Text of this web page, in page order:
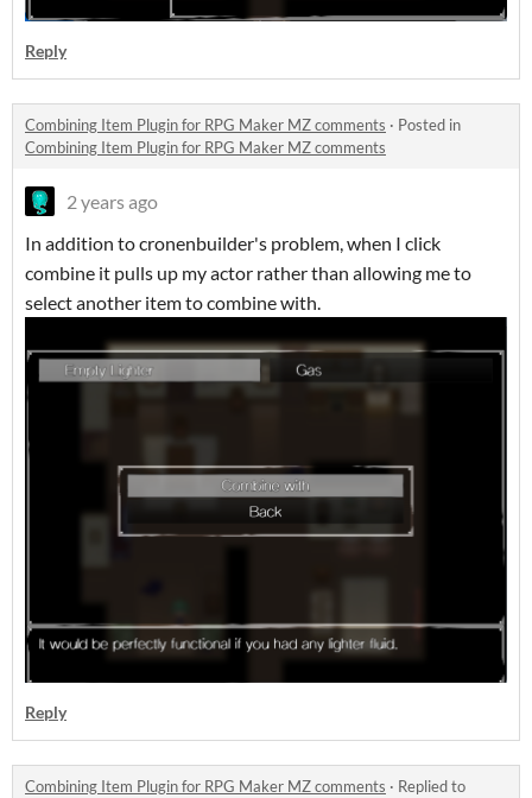
Reply
Combining Item Plugin for RPG Maker MZ comments · Posted in
Combining Item Plugin for RPG Maker MZ comments
2 years ago
In addition to cronenbuilder's problem, when I click
combine it pulls up my actor rather than allowing me to
select another item to combine with.
Reply
Combining Item Plugin for RPG Maker MZ comments · Replied to